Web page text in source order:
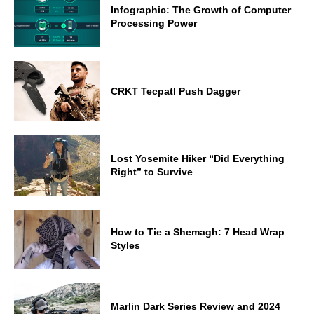
Infographic: The Growth of Computer
Processing Power
CRKT Tecpatl Push Dagger
Lost Yosemite Hiker “Did Everything
Right” to Survive
How to Tie a Shemagh: 7 Head Wrap
Styles
Marlin Dark Series Review and 2024